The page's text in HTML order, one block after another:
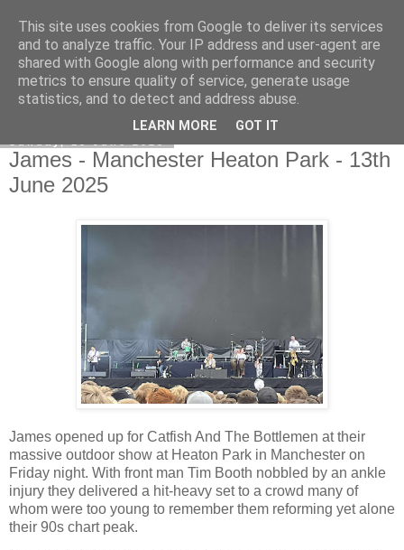
EVEN THE STARS
James - Manchester Heaton Park - 13th
June 2025
James opened up for Catfish And The Bottlemen at their
massive outdoor show at Heaton Park in Manchester on
Friday night. With front man Tim Booth nobbled by an ankle
injury they delivered a hit-heavy set to a crowd many of
whom were too young to remember them reforming yet alone
their 90s chart peak.
This site uses cookies from Google to deliver its services
and to analyze traffic. Your IP address and user-agent are
shared with Google along with performance and security
metrics to ensure quality of service, generate usage
statistics, and to detect and address abuse.
LEARN MORE GOT IT